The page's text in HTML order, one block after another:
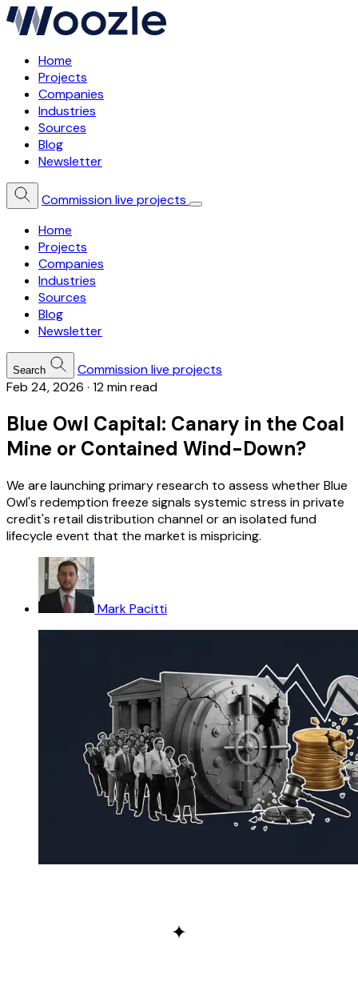
Home
Projects
Companies
Industries
Sources
Blog
Newsletter
Commission live projects
Home
Projects
Companies
Industries
Sources
Blog
Newsletter
Search
Commission live projects
Feb 24, 2026 · 12 min read
Blue Owl Capital: Canary in the Coal
Mine or Contained Wind-Down?
We are launching primary research to assess whether Blue
Owl's redemption freeze signals systemic stress in private
credit's retail distribution channel or an isolated fund
lifecycle event that the market is mispricing.
Mark Pacitti
✦